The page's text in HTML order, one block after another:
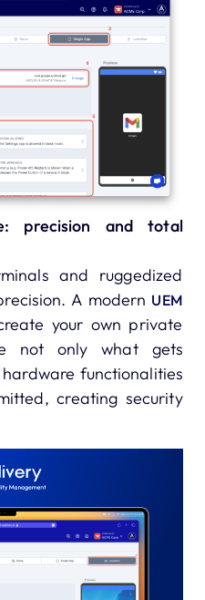
precision and total
and ruggedized
A modern UEM
your own private
not only what gets
functionalities
creating security